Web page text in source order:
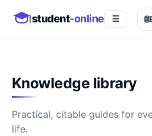
student-online ☰ 🌐
Knowledge library
Practical, citable guides for
life.